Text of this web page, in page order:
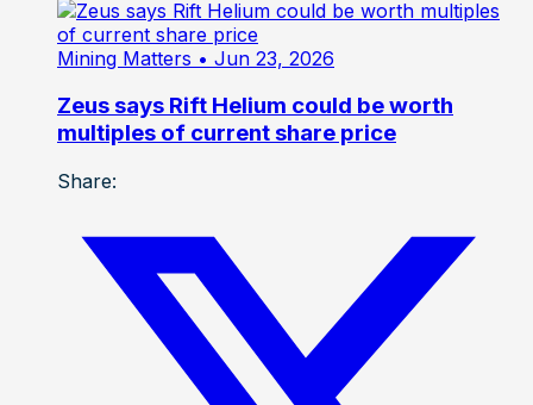
Mining Matters • Jun 23, 2026
Zeus says Rift Helium could be worth
multiples of current share price
Share: